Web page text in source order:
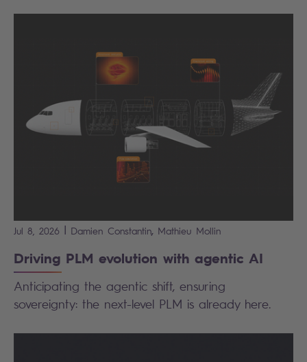
Jul 8, 2026 | Damien Constantin, Mathieu Mollin
Driving PLM evolution with agentic AI
Anticipating the agentic shift, ensuring
sovereignty: the next-level PLM is already here.